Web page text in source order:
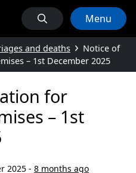
Menu
and deaths
Notice of
– 1st December 2025
for
– 1st
2025 - 8 months ago